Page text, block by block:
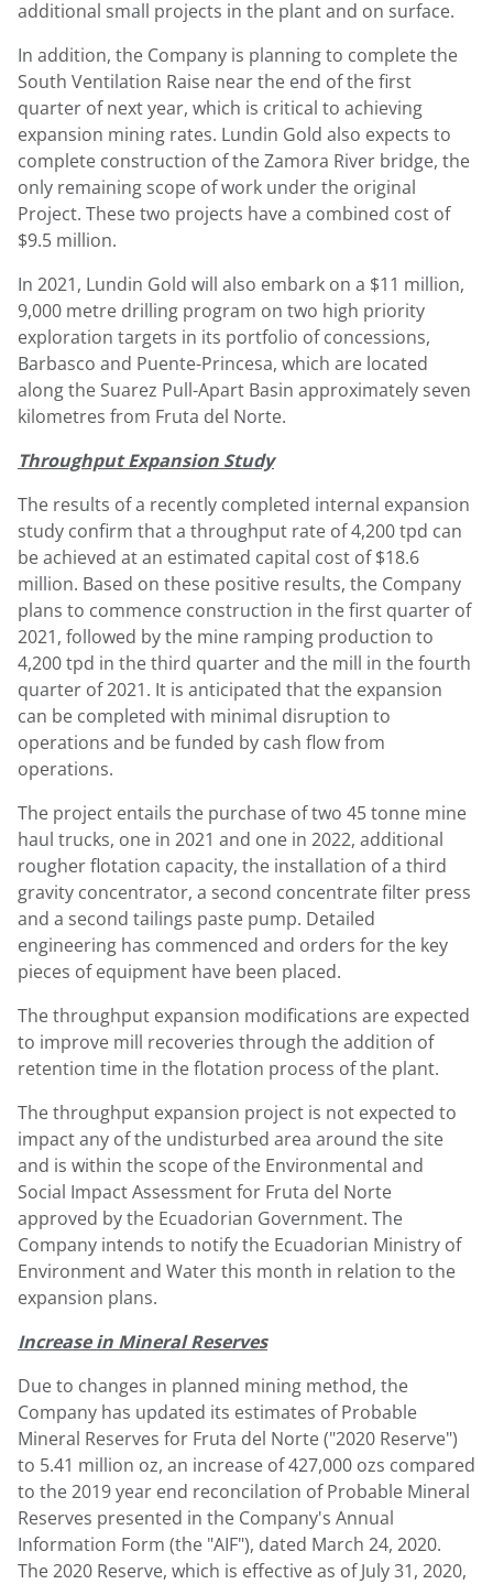
additional small projects in the plant and on surface.
In addition, the Company is planning to complete the
South Ventilation Raise near the end of the first
quarter of next year, which is critical to achieving
expansion mining rates. Lundin Gold also expects to
complete construction of the Zamora River bridge, the
only remaining scope of work under the original
Project. These two projects have a combined cost of
$9.5 million.
In 2021, Lundin Gold will also embark on a $11 million,
9,000 metre drilling program on two high priority
exploration targets in its portfolio of concessions,
Barbasco and Puente-Princesa, which are located
along the Suarez Pull-Apart Basin approximately seven
kilometres from Fruta del Norte.
Throughput Expansion Study
The results of a recently completed internal expansion
study confirm that a throughput rate of 4,200 tpd can
be achieved at an estimated capital cost of$18.6
million. Based on these positive results, the Company
plans to commence construction in the first quarter of
2021, followed by the mine ramping production to
4,200 tpd in the third quarter and the mill in the fourth
quarter of 2021. It is anticipated that the expansion
can be completed with minimal disruption to
operations and be funded by cash flow from
operations.
The project entails the purchase of two 45 tonne mine
haul trucks, one in 2021 and one in 2022, additional
rougher flotation capacity, the installation of a third
gravity concentrator, a second concentrate filter press
and a second tailings paste pump. Detailed
engineering has commenced and orders for the key
pieces of equipment have been placed.
The throughput expansion modifications are expected
to improve mill recoveries through the addition of
retention time in the flotation process of the plant.
The throughput expansion project is not expected to
impact any of the undisturbed area around the site
and is within the scope of the Environmental and
Social Impact Assessment for Fruta del Norte
approved by the Ecuadorian Government. The
Company intends to notify the Ecuadorian Ministry of
Environment and Water this month in relation to the
expansion plans.
Increase in Mineral Reserves
Due to changes in planned mining method, the
Company has updated its estimates of Probable
Mineral Reserves for Fruta del Norte ("2020 Reserve")
to 5.41 million oz, an increase of 427,000 ozs compared
to the 2019 year end reconcilation of Probable Mineral
Reserves presented in the Company's Annual
Information Form (the "AIF"), dated March 24, 2020.
The 2020 Reserve, which is effective as ofJuly 31, 2020,